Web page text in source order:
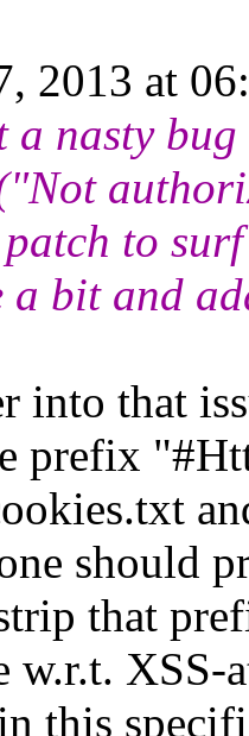
2013 at
a nasty
to
bit and
into that
prefix
should
that
w.r.t. XSS-
this